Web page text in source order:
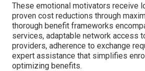
These emotional motivators receive
proven cost reductions through
thorough benefit frameworks
services, adaptable network access
providers, adherence to exchange
expert assistance that simplifies
optimizing benefits.